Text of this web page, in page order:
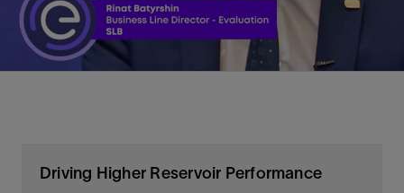
Driving Higher Reservoir Performance